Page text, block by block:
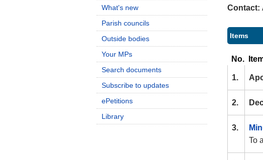
Contact:
Items
No.
1.
2.
3.
To
What's new
Parish councils
Outside bodies
Your MPs
Search documents
Subscribe to updates
ePetitions
Library